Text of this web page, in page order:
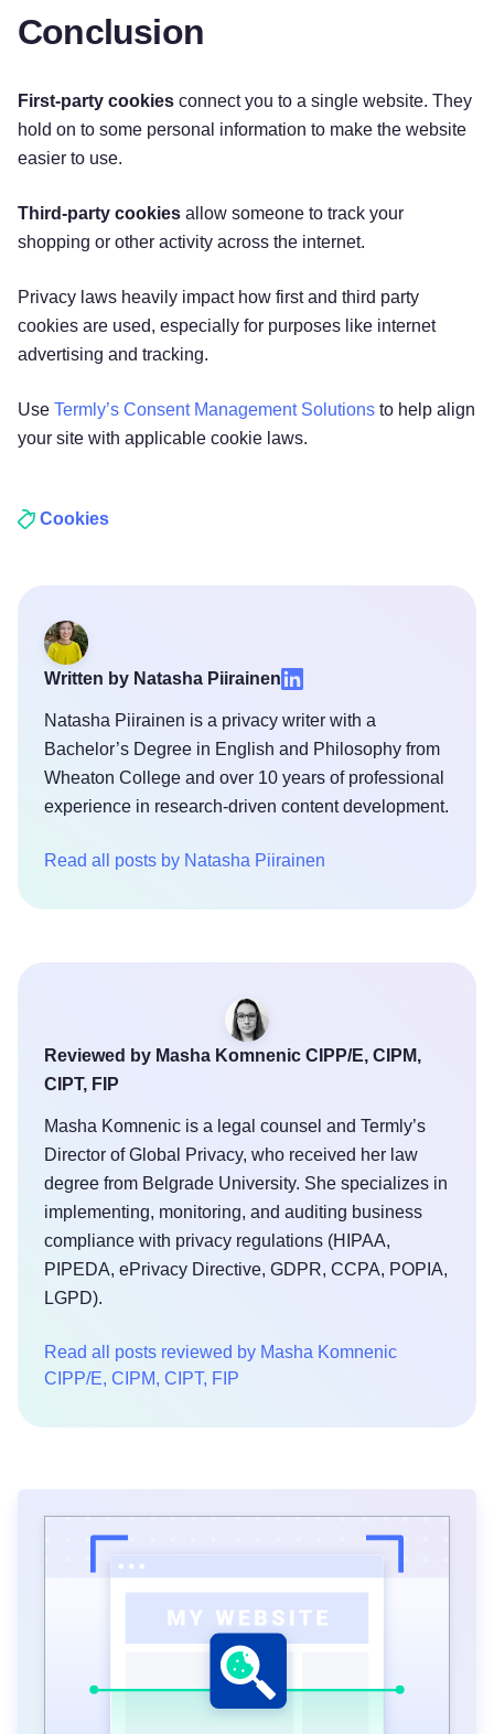
Conclusion
First-party cookies connect you to a single website. They
hold on to some personal information to make the website
easier to use.
Third-party cookies allow someone to track your
shopping or other activity across the internet.
Privacy laws heavily impact how first and third party
cookies are used, especially for purposes like internet
advertising and tracking.
Use Termly’s Consent Management Solutions to help align
your site with applicable cookie laws.
Cookies
Written by Natasha Piirainen
Natasha Piirainen is a privacy writer with a
Bachelor’s Degree in English and Philosophy from
Wheaton College and over 10 years of professional
experience in research-driven content development.
Read all posts by Natasha Piirainen
Reviewed by Masha Komnenic CIPP/E, CIPM,
CIPT, FIP
Masha Komnenic is a legal counsel and Termly’s
Director of Global Privacy, who received her law
degree from Belgrade University. She specializes in
implementing, monitoring, and auditing business
compliance with privacy regulations (HIPAA,
PIPEDA, ePrivacy Directive, GDPR, CCPA, POPIA,
LGPD).
Read all posts reviewed by Masha Komnenic
CIPP/E, CIPM, CIPT, FIP